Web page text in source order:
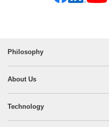
Philosophy
About Us
Technology